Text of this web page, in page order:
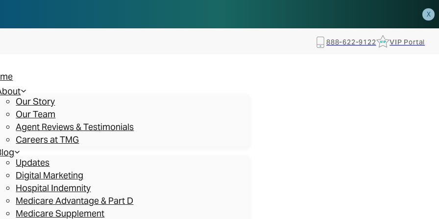
X
888-622-9122 VIP Portal
Our Story
Our Team
Agent Reviews & Testimonials
Careers at TMG
Updates
Digital Marketing
Hospital Indemnity
Medicare Advantage & Part D
Medicare Supplement